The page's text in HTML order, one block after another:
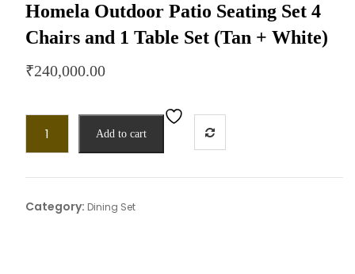
Homela Outdoor Patio Seating Set 4
Chairs and 1 Table Set (Tan + White)
₹240,000.00
Add to cart
Category: Dining Set